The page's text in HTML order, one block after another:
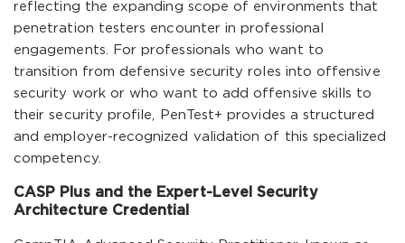
reflecting the expanding scope of environments that
penetration testers encounter in professional
engagements. For professionals who want to
transition from defensive security roles into offensive
security work or who want to add offensive skills to
their security profile, PenTest+ provides a structured
and employer-recognized validation of this specialized
competency.
CASP Plus and the Expert-Level Security
Architecture Credential